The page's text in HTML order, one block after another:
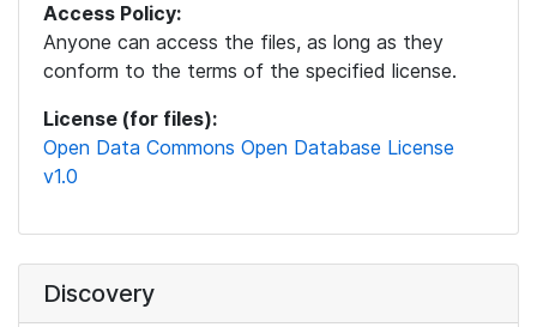
Access Policy:
Anyone can access the files, as long as they
conform to the terms of the specified license.
License (for files):
Open Data Commons Open Database License
v1.0
Discovery